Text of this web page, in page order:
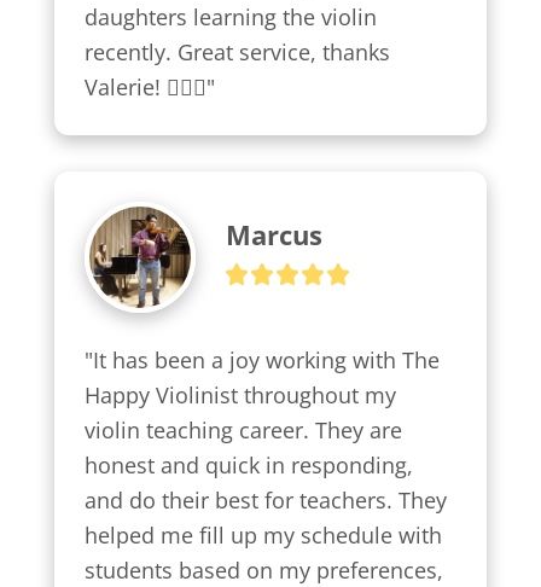
daughters learning the violin
recently. Great service, thanks
Valerie! 👍🏼😍"
Marcus
"It has been a joy working with The
Happy Violinist throughout my
violin teaching career. They are
honest and quick in responding,
and do their best for teachers. They
helped me fill up my schedule with
students based on my preferences,